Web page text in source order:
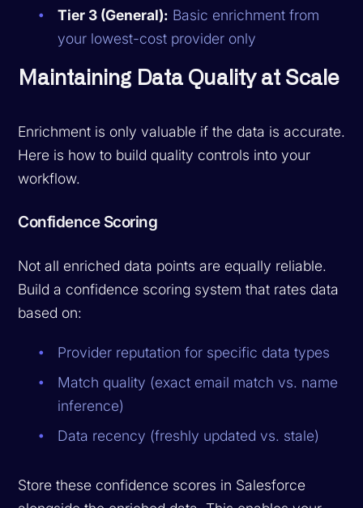
Tier 3 (General): Basic enrichment from
your lowest-cost provider only
Maintaining Data Quality at Scale
Enrichment is only valuable if the data is accurate.
Here is how to build quality controls into your
workflow.
Confidence Scoring
Not all enriched data points are equally reliable.
Build a confidence scoring system that rates data
based on:
Provider reputation for specific data types
Match quality (exact email match vs. name
inference)
Data recency (freshly updated vs. stale)
Store these confidence scores in Salesforce